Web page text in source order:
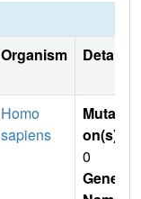
Organism Details
Homo
sapiens
Mutati
on(s)
0
Gene